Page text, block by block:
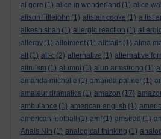
al gore (1) alice in wonderland (1) alice
alison littlejohn (1) alistair cooke (1) a list
alkesh shah (1) allergic reaction (1)
allergy (1) allotment (1) alltrails (1) alma
alt (1) alt-c (2) alternative (1) alternative
altruism (1) alumni (1) alun armstrong (1)
amanda michelle (1) amanda palmer (1)
amateur dramatics (1) amazon (17)
ambulance (1) american english (1)
american football
(1) amf (1) amstrad (1)
Anais Nin (1) analogical thinking (1)